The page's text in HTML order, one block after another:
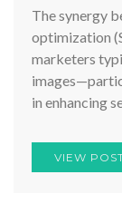
The synergy
optimization
marketers
in enhancing
VIEW